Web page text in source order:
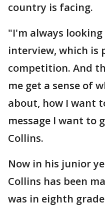
country is facing.
"I'm always
interview, which is
competition. And
me get a sense of
about, how I want
message I want to
Collins.
Now in his junior
Collins has been
was in eighth